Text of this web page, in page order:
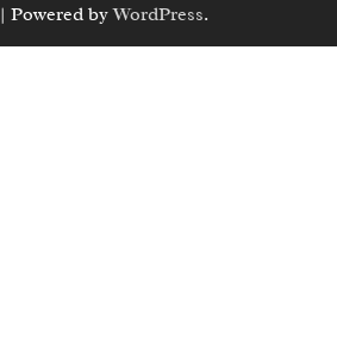
| Powered byWordPress.